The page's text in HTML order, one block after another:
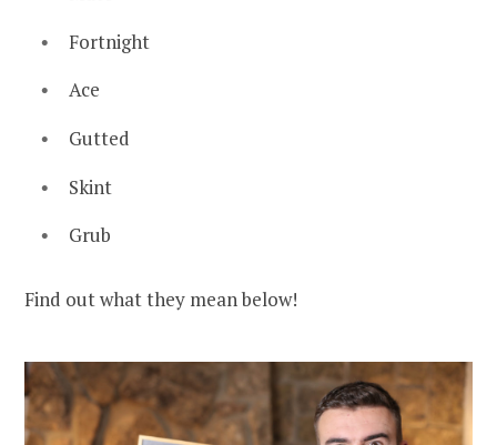
Fortnight
Ace
Gutted
Skint
Grub
Find out what they mean below!